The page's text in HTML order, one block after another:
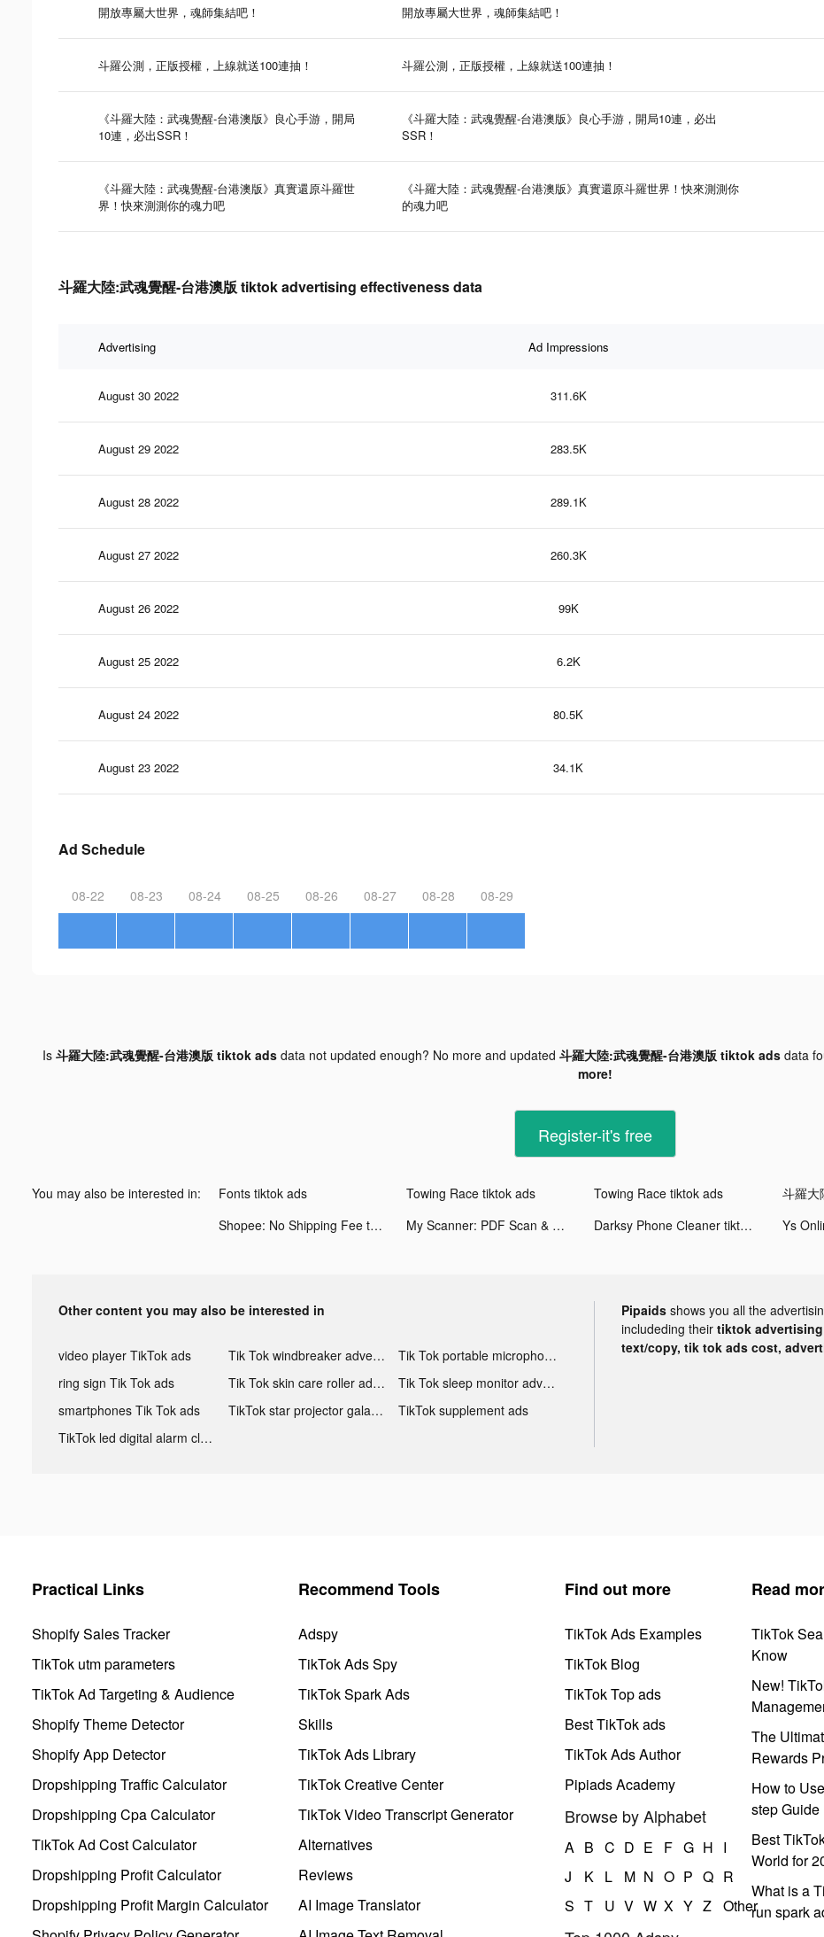
開放專屬大世界，魂師集結吧！ 開放專屬大世界，魂師集結吧！
斗羅公測，正版授權，上線就送100連抽！ 斗羅公測，正版授權，上線就送100連抽！
《斗羅大陸：武魂覺醒-台港澳版》良心手游，開局
10連，必出SSR！
《斗羅大陸：武魂覺醒-台港澳版》良心手游，開局10連，必出
SSR！
《斗羅大陸：武魂覺醒-台港澳版》真實還原斗羅世
界！快來測測你的魂力吧
《斗羅大陸：武魂覺醒-台港澳版》真實還原斗羅世界！快來測測你
的魂力吧
斗羅大陸:武魂覺醒-台港澳版 tiktok advertising effectiveness data
Advertising Ad Impressions
August 30 2022 311.6K
August 29 2022 283.5K
August 28 2022 289.1K
August 27 2022 260.3K
August 26 2022 99K
August 25 2022 6.2K
August 24 2022 80.5K
August 23 2022 34.1K
Ad Schedule
08-22 08-23 08-24 08-25 08-26 08-27 08-28 08-29
Is 斗羅大陸:武魂覺醒-台港澳版 tiktok ads data not updated enough? No more and updated 斗羅大陸:武魂覺醒-台港澳版 tiktok ads data
more!
Register-it's free
You may also be interested in: Fonts tiktok ads Towing Race tiktok ads Towing Race tiktok ads
Shopee: No Shipping Fee tiktok ads
My Scanner: PDF Scan & Print tiktok ads Darksy Phone Сleaner tiktok ads
Other content you may also be interested in
video player TikTok ads Tik Tok windbreaker advertising
Tik Tok portable microphone advertising
ring sign Tik Tok ads
Tik Tok skin care roller advertising
Tik Tok sleep monitor advertising
smartphones Tik Tok ads
TikTok star projector galaxy night light bluetooth ads
TikTok supplement ads
TikTok led digital alarm clock ads
Pipaids shows you all the
includeding their tiktok
text/copy, tik tok ads cost,
Practical Links
Shopify Sales Tracker
TikTok utm parameters
TikTok Ad Targeting & Audience
Shopify Theme Detector
Shopify App Detector
Dropshipping Traffic Calculator
Dropshipping Cpa Calculator
TikTok Ad Cost Calculator
Dropshipping Profit Calculator
Dropshipping Profit Margin Calculator
Recommend Tools
Adspy
TikTok Ads Spy
TikTok Spark Ads
Skills
TikTok Ads Library
TikTok Creative Center
TikTok Video Transcript Generator
Alternatives
Reviews
AI Image Translator
Find out more
TikTok Ads Examples
TikTok Blog
TikTok Top ads
Best TikTok ads
TikTok Ads Author
Pipiads Academy
Browse by Alphabet
A B C D E F G H I
J
K L M N O P Q R
S T U V W X Y Z Other
Read
TikTok
Know
New!
The
Rewards
How to
step Guide
Best
World for
What is a
run spark